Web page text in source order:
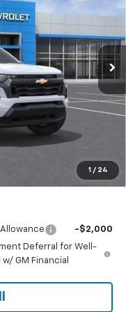
1 / 24
14C43
Ext.
$43,040
-$4,000
-$1,000
$38,660
-$2,000
Deferral for Well-
GM Financial